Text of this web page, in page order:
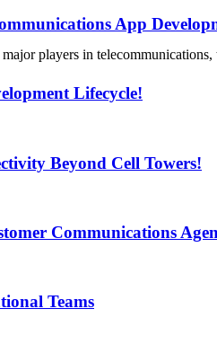
App
Lifecycle!
Beyond Cell Towers!
Communications
Teams
players in